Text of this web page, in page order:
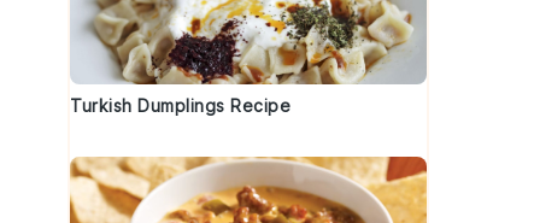
Turkish Dumplings Recipe